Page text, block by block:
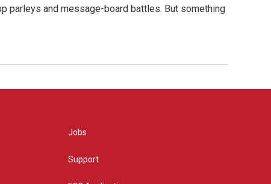
parleys and message-board battles. But something
Jobs
Support